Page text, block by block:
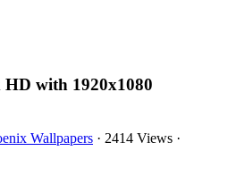
with 1920x1080
Wallpapers · 2414 Views ·